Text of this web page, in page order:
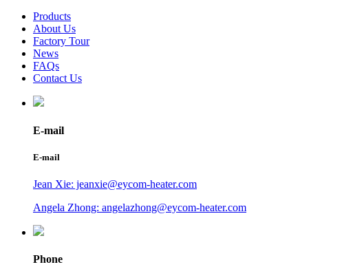
Products
About Us
Factory Tour
News
FAQs
Contact Us
E-mail
E-mail
Jean Xie: jeanxie@eycom-heater.com
Angela Zhong: angelazhong@eycom-heater.com
Phone